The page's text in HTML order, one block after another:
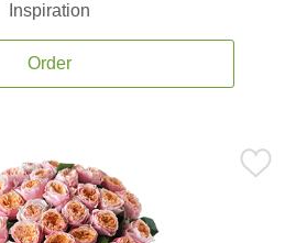
Inspiration
Order